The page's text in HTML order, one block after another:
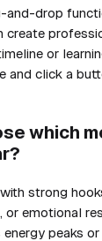
and-drop
create
or
and click a
which
strong
emotional
peaks